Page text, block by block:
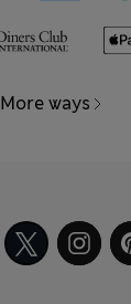
More ways